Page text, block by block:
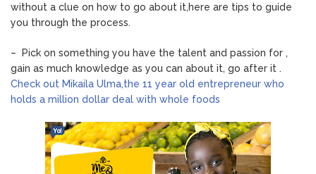
without a clue on how to go about it,here are tips to guide
you through the process.
– Pick on something you have the talent and passion for ,
gain as much knowledge as you can about it, go after it .
Check out Mikaila Ulma,the 11 year old entrepreneur who
holds a million dollar deal with whole foods